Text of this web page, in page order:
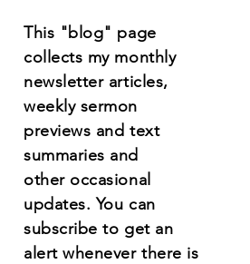
This "blog" page
collects my monthly
newsletter articles,
weekly sermon
previews and text
summaries and
other occasional
updates.You can
subscribe to get an
alert whenever there is